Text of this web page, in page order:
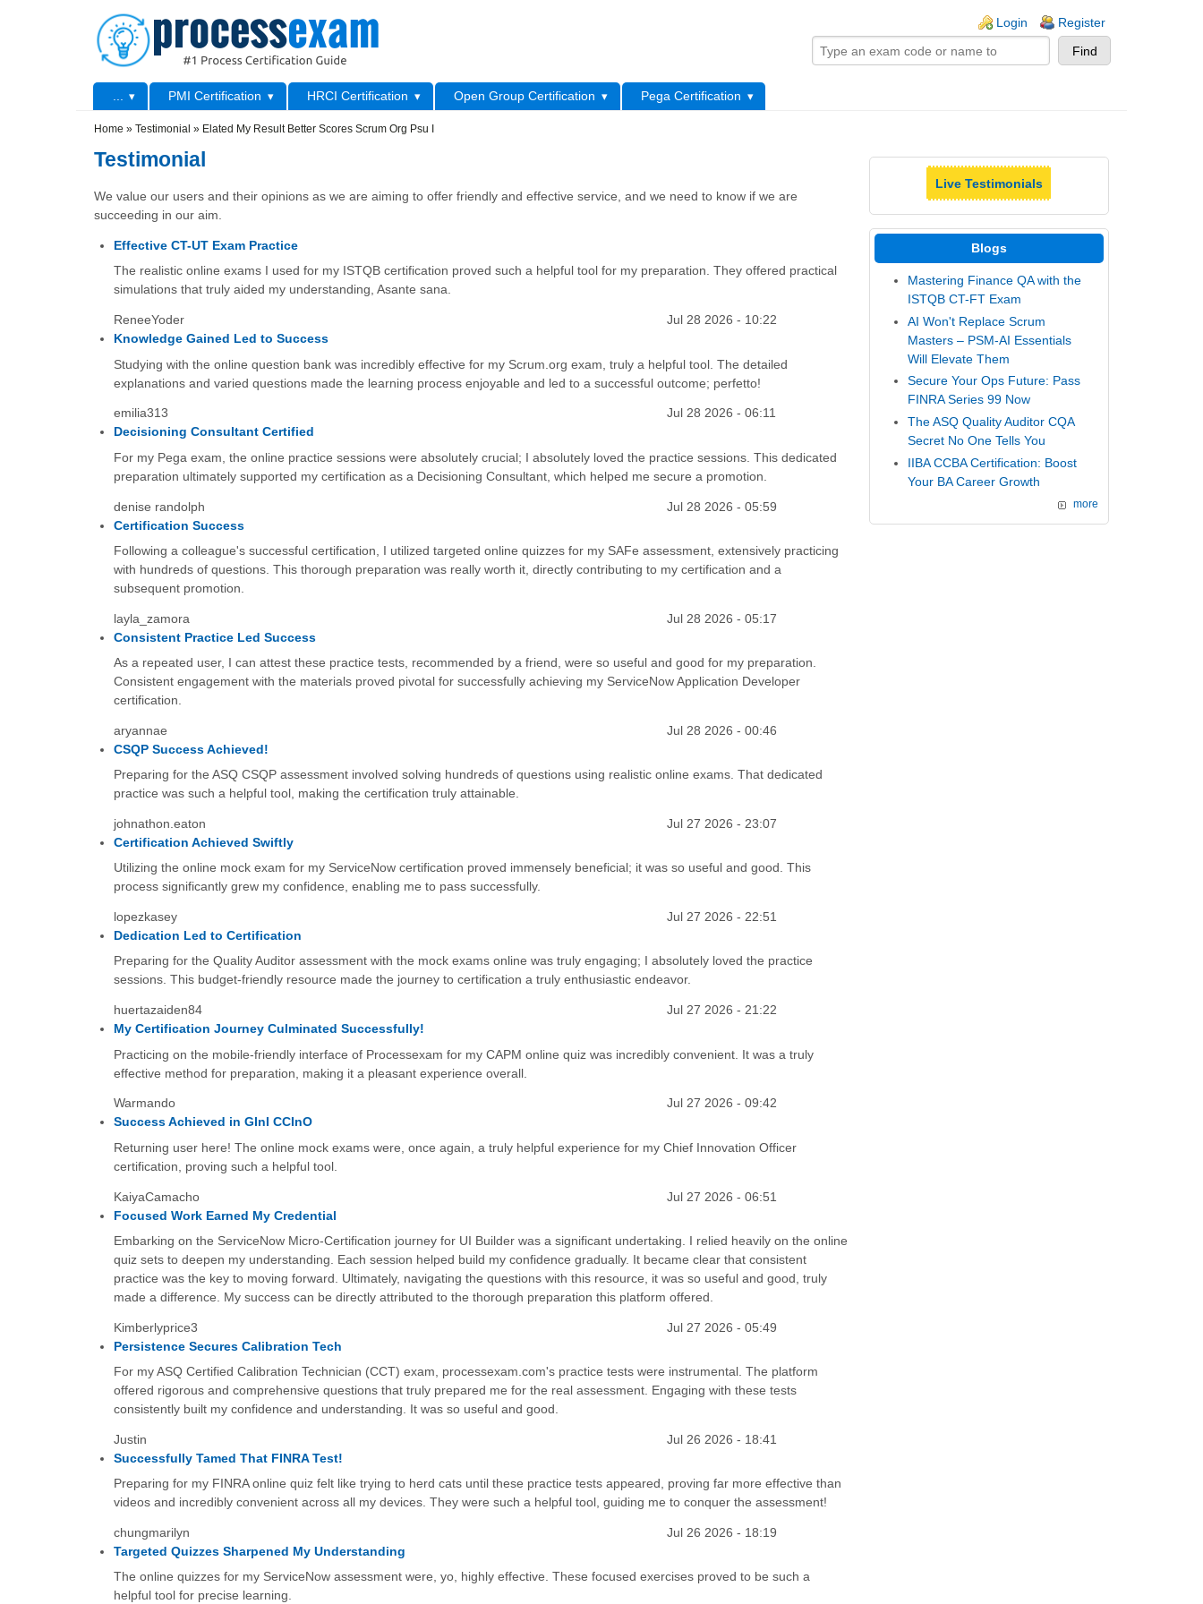
Login Register
Primary menu PMI Certification HRCI Certification Open Group Certification
Pega Certification
Home » Testimonial » Elated My Result Better Scores Scrum Org Psu I
Testimonial
We value our users and their opinions as we are aiming to offer friendly and effective service, and we need to know if we are
succeeding in our aim.
Effective CT-UT Exam Practice
The realistic online exams I used for my ISTQB certification proved such a helpful tool for my preparation. They offered practical
simulations that truly aided my understanding, Asante sana.
ReneeYoder
Jul 28 2026 - 10:22
Knowledge Gained Led to Success
Studying with the online question bank was incredibly effective for my Scrum.org exam, truly a helpful tool. The detailed
explanations and varied questions made the learning process enjoyable and led to a successful outcome; perfetto!
emilia313
Jul 28 2026 - 06:11
Decisioning Consultant Certified
For my Pega exam, the online practice sessions were absolutely crucial; I absolutely loved the practice sessions. This dedicated
preparation ultimately supported my certification as a Decisioning Consultant, which helped me secure a promotion.
denise randolph
Jul 28 2026 - 05:59
Certification Success
Following a colleague's successful certification, I utilized targeted online quizzes for my SAFe assessment, extensively practicing
with hundreds of questions. This thorough preparation was really worth it, directly contributing to my certification and a
subsequent promotion.
layla_zamora
Jul 28 2026 - 05:17
Consistent Practice Led Success
As a repeated user, I can attest these practice tests, recommended by a friend, were so useful and good for my preparation.
Consistent engagement with the materials proved pivotal for successfully achieving my ServiceNow Application Developer
certification.
aryannae
Jul 28 2026 - 00:46
CSQP Success Achieved!
Preparing for the ASQ CSQP assessment involved solving hundreds of questions using realistic online exams. That dedicated
practice was such a helpful tool, making the certification truly attainable.
johnathon.eaton
Jul 27 2026 - 23:07
Certification Achieved Swiftly
Utilizing the online mock exam for my ServiceNow certification proved immensely beneficial; it was so useful and good. This
process significantly grew my confidence, enabling me to pass successfully.
lopezkasey
Jul 27 2026 - 22:51
Dedication Led to Certification
Preparing for the Quality Auditor assessment with the mock exams online was truly engaging; I absolutely loved the practice
sessions. This budget-friendly resource made the journey to certification a truly enthusiastic endeavor.
huertazaiden84
Jul 27 2026 - 21:22
My Certification Journey Culminated Successfully!
Practicing on the mobile-friendly interface of Processexam for my CAPM online quiz was incredibly convenient. It was a truly
effective method for preparation, making it a pleasant experience overall.
Warmando
Jul 27 2026 - 09:42
Success Achieved in GInI CCInO
Returning user here! The online mock exams were, once again, a truly helpful experience for my Chief Innovation Officer
certification, proving such a helpful tool.
KaiyaCamacho
Jul 27 2026 - 06:51
Focused Work Earned My Credential
Embarking on the ServiceNow Micro-Certification journey for UI Builder was a significant undertaking. I relied heavily on the online
quiz sets to deepen my understanding. Each session helped build my confidence gradually. It became clear that consistent
practice was the key to moving forward. Ultimately, navigating the questions with this resource, it was so useful and good, truly
made a difference. My success can be directly attributed to the thorough preparation this platform offered.
Kimberlyprice3
Jul 27 2026 - 05:49
Persistence Secures Calibration Tech
For my ASQ Certified Calibration Technician (CCT) exam, processexam.com's practice tests were instrumental. The platform
offered rigorous and comprehensive questions that truly prepared me for the real assessment. Engaging with these tests
consistently built my confidence and understanding. It was so useful and good.
Justin
Jul 26 2026 - 18:41
Successfully Tamed That FINRA Test!
Preparing for my FINRA online quiz felt like trying to herd cats until these practice tests appeared, proving far more effective than
videos and incredibly convenient across all my devices. They were such a helpful tool, guiding me to conquer the assessment!
chungmarilyn
Jul 26 2026 - 18:19
Targeted Quizzes Sharpened My Understanding
The online quizzes for my ServiceNow assessment were, yo, highly effective. These focused exercises proved to be such a
helpful tool for precise learning.
Live Testimonials
Blogs
Mastering Finance QA with the
ISTQB CT-FT Exam
AI Won't Replace Scrum
Masters – PSM-AI Essentials
Will Elevate Them
Secure Your Ops Future: Pass
FINRA Series 99 Now
The ASQ Quality Auditor CQA
Secret No One Tells You
IIBA CCBA Certification: Boost
Your BA Career Growth
more